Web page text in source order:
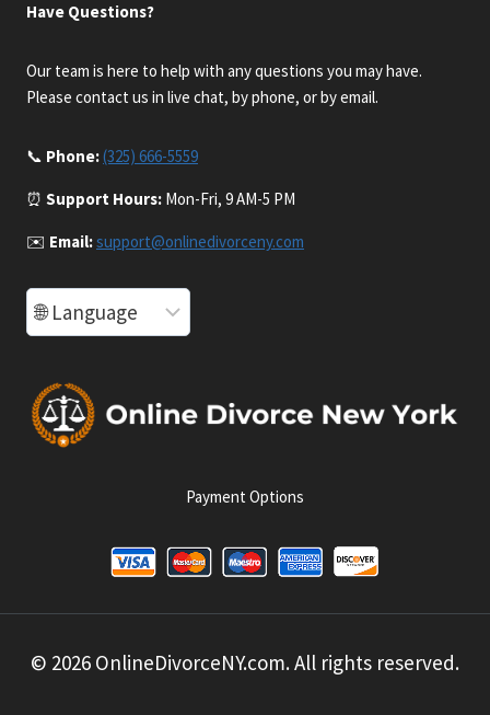
Have Questions?
Our team is here to help with any questions you may have.
Please contact us in live chat, by phone, or by email.
📞 Phone:(325) 666-5559
⏰ Support Hours: Mon-Fri, 9 AM-5 PM
✉️ Email:support@onlinedivorceny.com
Payment Options
© 2026 OnlineDivorceNY.com. All rights reserved.